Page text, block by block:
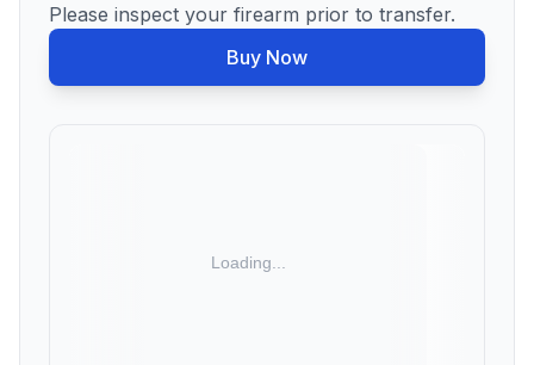
Please inspect your firearm prior to transfer.
Buy Now